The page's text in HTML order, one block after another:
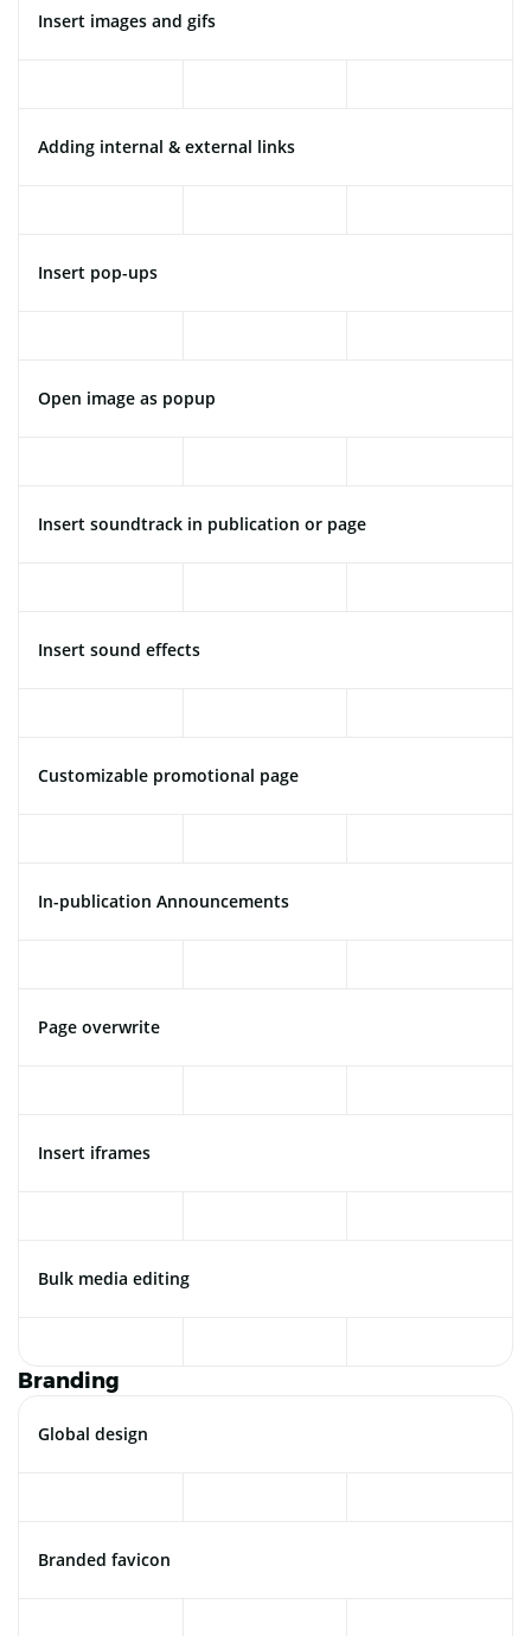
Insert images and gifs
Adding internal & external links
Insert pop-ups
Open image as popup
Insert soundtrack in publication or page
Insert sound effects
Customizable promotional page
In-publication Announcements
Page overwrite
Insert iframes
Bulk media editing
Branding
Global design
Branded favicon